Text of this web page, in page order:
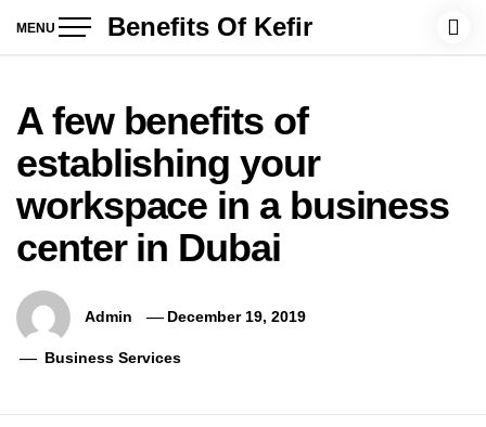
MENU Benefits Of Kefir
A few benefits of
establishing your
workspace in a business
center in Dubai
Admin December 19, 2019
Business Services